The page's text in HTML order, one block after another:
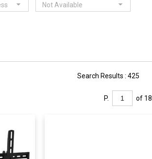
Not Available
Search Results : 425
P. of 18